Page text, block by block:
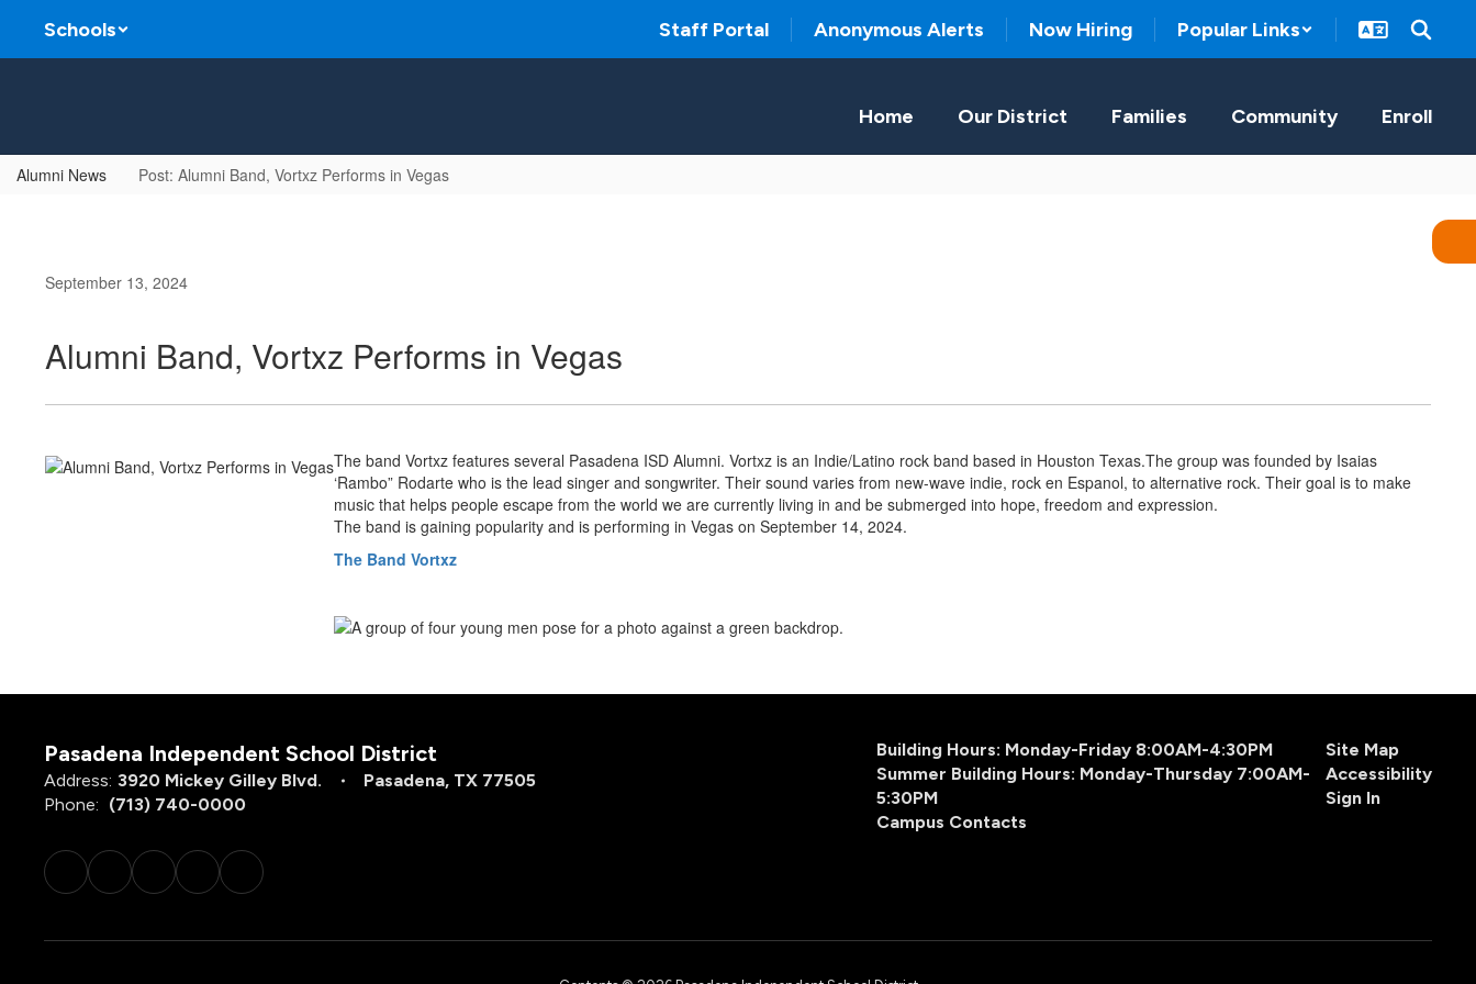
main
Schools Staff Portal Anonymous Alerts Now Hiring Popular Links
Home Our District Families Community Enroll
Alumni News Post: Alumni Band, Vortxz Performs in Vegas
September 13, 2024
Alumni Band, Vortxz Performs in Vegas
The band Vortxz features several Pasadena ISD Alumni. Vortxz is an Indie/Latino rock band based in Houston Texas.The group was founded by Isaias
‘Rambo” Rodarte who is the lead singer and songwriter. Their sound varies from new-wave indie, rock en Espanol, to alternative rock. Their goal is to make
music that helps people escape from the world we are currently living in and be submerged into hope, freedom and expression.
The band is gaining popularity and is performing in Vegas on September 14, 2024.
The Band Vortxz
Pasadena Independent School District
Address: 3920 Mickey Gilley Blvd.
Pasadena, TX 77505
Phone: (713) 740-0000
Building Hours: Monday-Friday 8:00AM-4:30PM
Summer Building Hours: Monday-Thursday 7:00AM-
5:30PM
Campus Contacts
Site Map
Accessibility
Sign In